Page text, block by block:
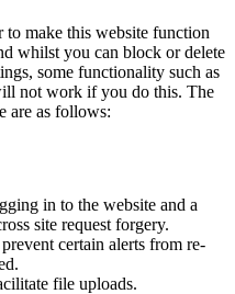
to make this website function
whilst you can block or delete
some functionality such as
not work if you do this. The
are as follows:
in to the website and a
site request forgery.
certain alerts from re-
file uploads.